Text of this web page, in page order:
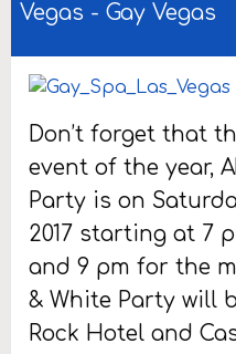
Vegas - Gay Vegas
Don’t forget that
event of the year,
Party is on
2017 starting at 7
and 9 pm for the
& White Party will
Rock Hotel and